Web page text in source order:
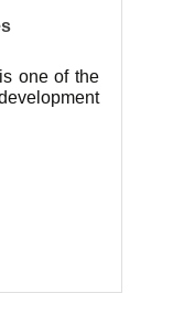
one of the